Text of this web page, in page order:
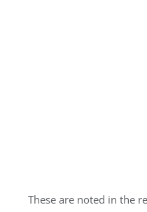
These are noted in the